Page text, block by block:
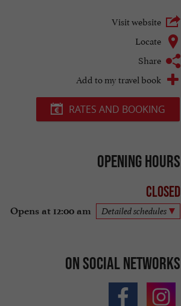
Visit website
Locate
Share
Add to my travel book
RATES AND BOOKING
Opening hours
Closed
Opens at 12:00 am Detailed schedules
On social networks